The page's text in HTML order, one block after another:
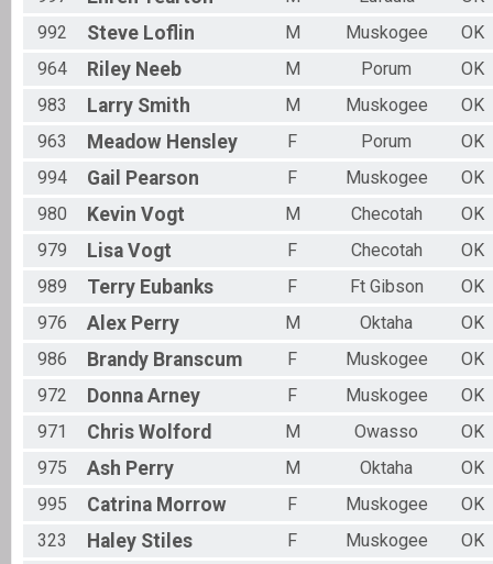
992
Steve Loflin M Muskogee
OK
964
Riley Neeb M Porum
OK
983
Larry Smith M Muskogee
OK
963
Meadow Hensley F Porum
OK
994
Gail Pearson F Muskogee
OK
980
Kevin Vogt M Checotah
OK
979
Lisa Vogt F Checotah
OK
989
Terry Eubanks F Ft Gibson
OK
976
Alex Perry M Oktaha
OK
986
Brandy Branscum F Muskogee
OK
972
Donna Arney F Muskogee
OK
971
Chris Wolford M Owasso
OK
975
Ash Perry M Oktaha
OK
995
Catrina Morrow F Muskogee
OK
323
Haley Stiles F Muskogee OK